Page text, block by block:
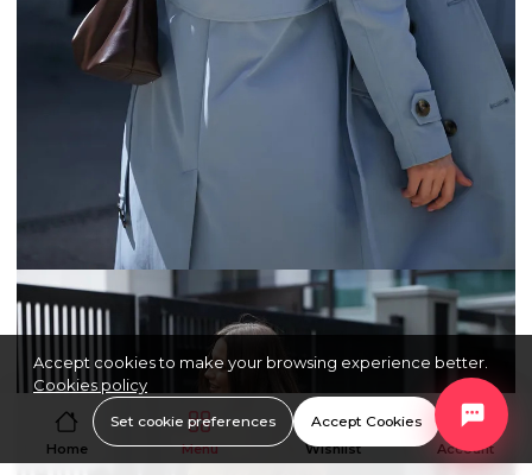
Home Menu Wishlist Account
Accept cookies to make your browsing experience better.
Cookies policy
Set cookie preferences Accept Cookies